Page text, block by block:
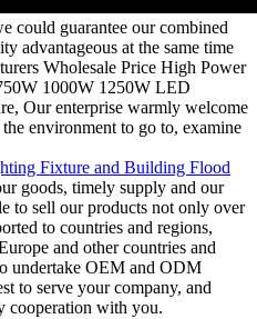
could guarantee our combined
advantageous at the same time
Wholesale Price High Power
1000W 1250W LED
Our enterprise warmly welcome
environment to go to, examine
Fixture and Building Flood
goods, timely supply and our
to sell our products not only over
to countries and regions,
and other countries and
undertake OEM and ODM
to serve your company, and
cooperation with you.